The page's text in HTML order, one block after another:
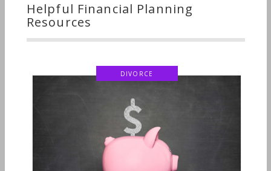
Helpful Financial Planning
Resources
DIVORCE